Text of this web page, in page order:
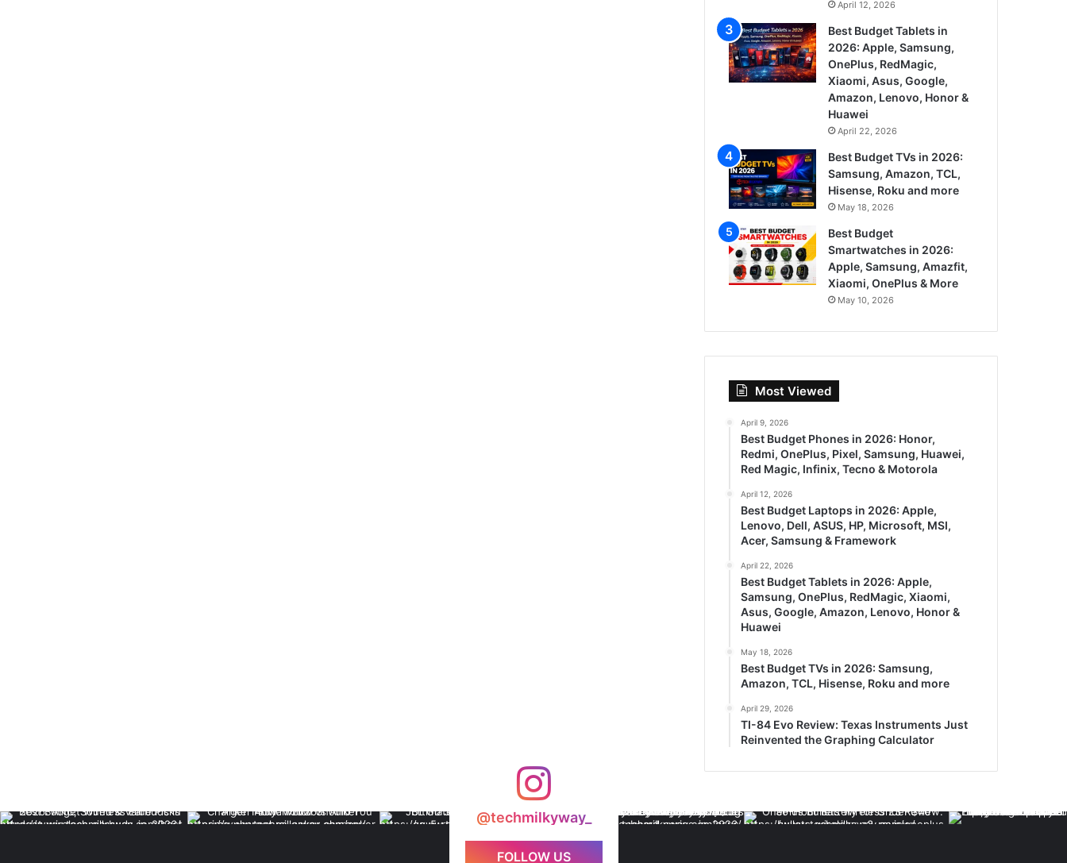
April 12, 2026
Best Budget Tablets in
2026: Apple, Samsung,
OnePlus, RedMagic,
Xiaomi, Asus, Google,
Amazon, Lenovo, Honor &
Huawei
April 22, 2026
Best Budget TVs in 2026:
Samsung, Amazon, TCL,
Hisense, Roku and more
May 18, 2026
Best Budget
Smartwatches in 2026:
Apple, Samsung, Amazfit,
Xiaomi, OnePlus & More
May 10, 2026
Most Viewed
April 9, 2026
Best Budget Phones in 2026: Honor,
Redmi, OnePlus, Pixel, Samsung, Huawei,
Red Magic, Infinix, Tecno & Motorola
April 12, 2026
Best Budget Laptops in 2026: Apple,
Lenovo, Dell, ASUS, HP, Microsoft, MSI,
Acer, Samsung & Framework
April 22, 2026
Best Budget Tablets in 2026: Apple,
Samsung, OnePlus, RedMagic, Xiaomi,
Asus, Google, Amazon, Lenovo, Honor &
Huawei
May 18, 2026
Best Budget TVs in 2026: Samsung,
Amazon, TCL, Hisense, Roku and more
April 29, 2026
TI-84 Evo Review: Texas Instruments Just
Reinvented the Graphing Calculator
@techmilkyway_
FOLLOW US